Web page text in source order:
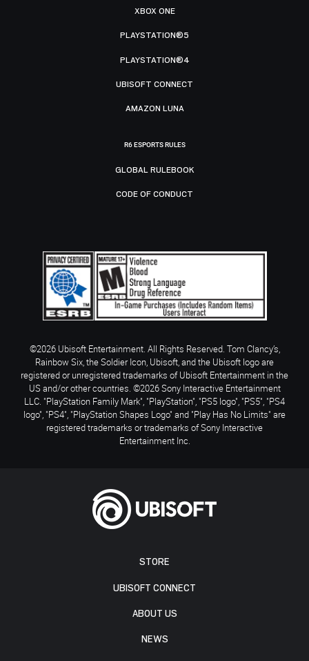
STORE
UBISOFT CONNECT
ABOUT US
NEWS
XBOX ONE
PLAYSTATION®5
PLAYSTATION®4
UBISOFT CONNECT
AMAZON LUNA
R6 ESPORTS RULES
GLOBAL RULEBOOK
CODE OF CONDUCT
©2026 Ubisoft Entertainment. All Rights Reserved. Tom Clancy’s,
Rainbow Six, the Soldier Icon, Ubisoft, and the Ubisoft logo are
registered or unregistered trademarks of Ubisoft Entertainment in the
US and/or other countries. ©2026 Sony Interactive Entertainment
LLC. "PlayStation Family Mark", "PlayStation", "PS5 logo", "PS5", "PS4
logo", "PS4", "PlayStation Shapes Logo" and "Play Has No Limits" are
registered trademarks or trademarks of Sony Interactive
Entertainment Inc.